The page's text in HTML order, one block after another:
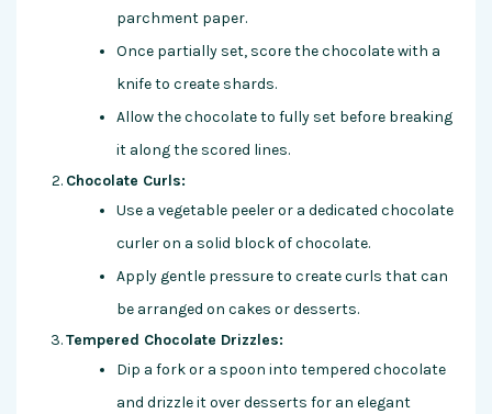
parchment paper.
Once partially set, score the chocolate with a
knife to create shards.
Allow the chocolate to fully set before breaking
it along the scored lines.
Chocolate Curls:
Use a vegetable peeler or a dedicated chocolate
curler on a solid block of chocolate.
Apply gentle pressure to create curls that can
be arranged on cakes or desserts.
Tempered Chocolate Drizzles:
Dip a fork or a spoon into tempered chocolate
and drizzle it over desserts for an elegant